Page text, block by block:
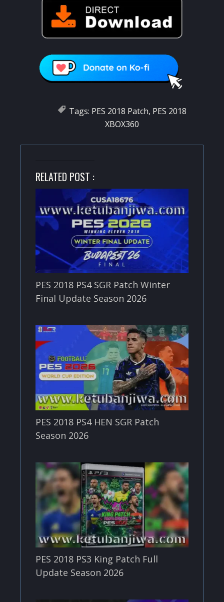
Tags: PES 2018 Patch, PES 2018
XBOX360
RELATED POST :
PES 2018 PS4 SGR Patch Winter
Final Update Season 2026
PES 2018 PS4 HEN SGR Patch
Season 2026
PES 2018 PS3 King Patch Full
Update Season 2026